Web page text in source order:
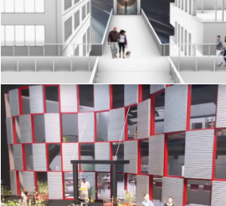
April 2, 2025
AE studio 2024
April 14, 2024